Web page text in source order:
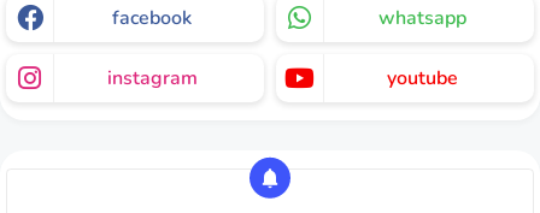
facebook whatsapp
instagram youtube